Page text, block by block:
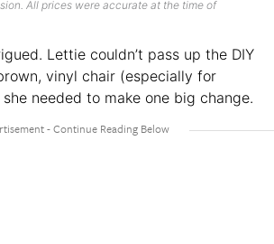
All prices were accurate at the time of
Lettie couldn’t pass up the DIY
vinyl chair (especially for
needed to make one big change.